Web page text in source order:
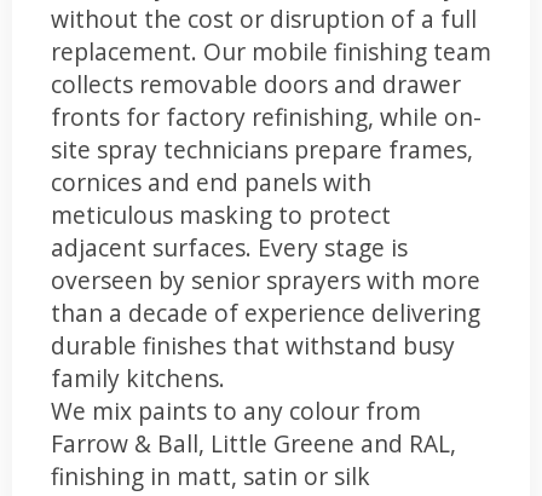
without the cost or disruption of a full
replacement. Our mobile finishing team
collects removable doors and drawer
fronts for factory refinishing, while on-
site spray technicians prepare frames,
cornices and end panels with
meticulous masking to protect
adjacent surfaces. Every stage is
overseen by senior sprayers with more
than a decade of experience delivering
durable finishes that withstand busy
family kitchens.
We mix paints to any colour from
Farrow & Ball, Little Greene and RAL,
finishing in matt, satin or silk